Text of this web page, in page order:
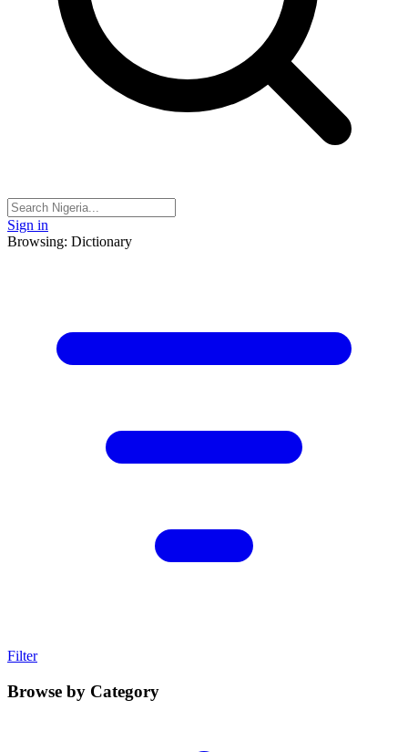
Sign in
Browsing: Dictionary
Filter
Browse by Category